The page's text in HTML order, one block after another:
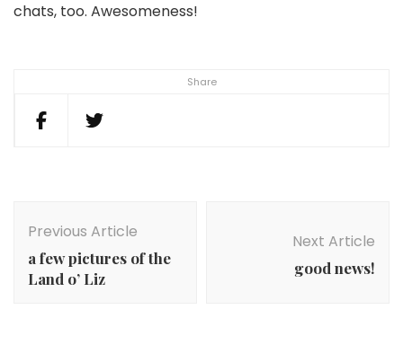
Share
chats, too. Awesomeness!
Navigation
Previous Article
a few pictures of the
Land o’ Liz
Next Article
good news!